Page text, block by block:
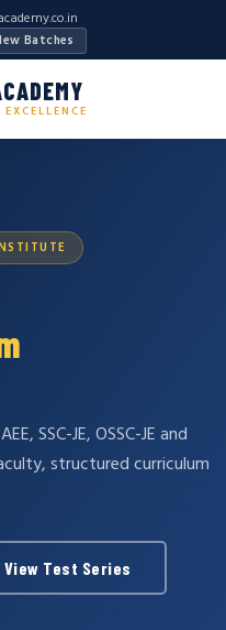
Batches
SSC-JE, OSSC-JE and
structured curriculum
View Test Series